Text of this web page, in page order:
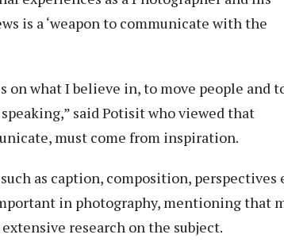
is a ‘weapon to communicate with the
on what I believe in, to move people and
said Potisit who viewed that
must come from inspiration.
as caption, composition, perspectives
in photography, mentioning that
research on the subject.